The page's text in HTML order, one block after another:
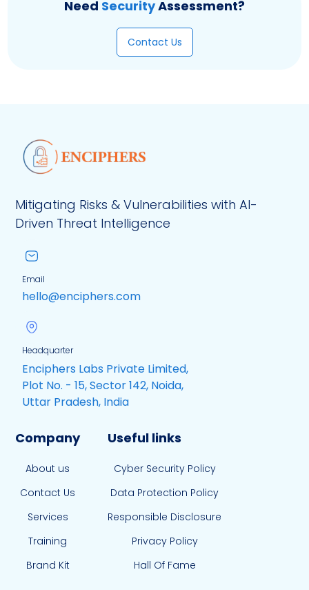
Need SecurityAssessment?
Contact Us
Mitigating Risks & Vulnerabilities with AI-
Driven Threat Intelligence
Email
hello@enciphers.com
Headquarter
Enciphers Labs Private Limited,
Plot No. - 15, Sector 142, Noida,
Uttar Pradesh, India
Company
About us
Contact Us
Services
Training
Brand Kit
Useful links
Cyber Security Policy
Data Protection Policy
Responsible Disclosure
Privacy Policy
Hall Of Fame